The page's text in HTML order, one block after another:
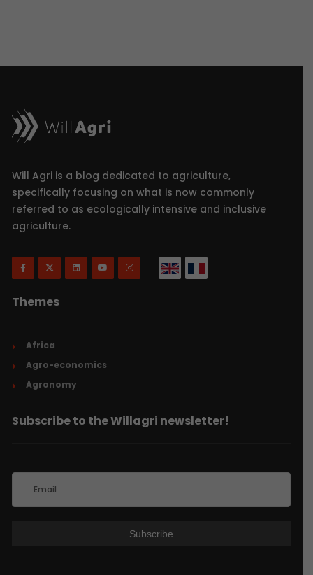
Will Agri is a blog dedicated to agriculture,
specifically focusing on what is now commonly
referred to as ecologically intensive and inclusive
agriculture.
Themes
Africa
Agro-economics
Agronomy
Subscribe to the Willagri newsletter!